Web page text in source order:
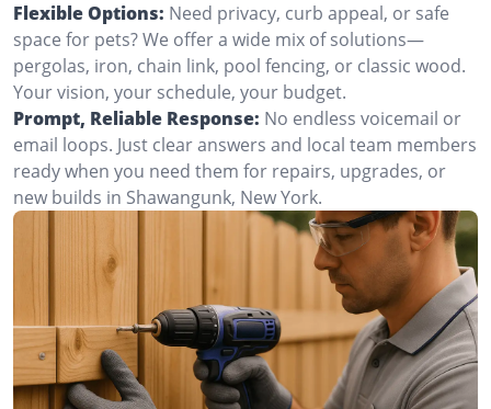
Flexible Options: Need privacy, curb appeal, or safe
space for pets? We offer a wide mix of solutions—
pergolas, iron, chain link, pool fencing, or classic wood.
Your vision, your schedule, your budget.
Prompt, Reliable Response: No endless voicemail or
email loops. Just clear answers and local team members
ready when you need them for repairs, upgrades, or
new builds in Shawangunk, New York.